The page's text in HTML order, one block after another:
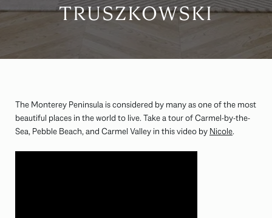
TRUSZKOWSKI
The Monterey Peninsula is considered by many as one of the most
beautiful places in the world to live. Take a tour of Carmel-by-the-
Sea, Pebble Beach, and Carmel Valley in this video by Nicole.